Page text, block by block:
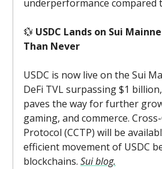
underperformance compared
💱 USDC Lands on Sui
Than Never
USDC is now live on the Sui
DeFi TVL surpassing $1
paves the way for further
gaming, and commerce.
Protocol (CCTP) will be
efficient movement of USDC
blockchains. Sui blog.